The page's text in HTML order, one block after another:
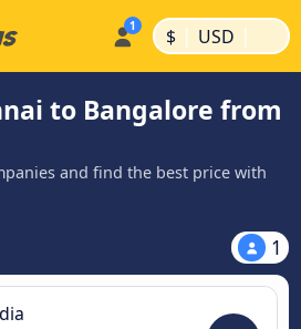
$ | USD |
to Bangalore from
and find the best price with
1